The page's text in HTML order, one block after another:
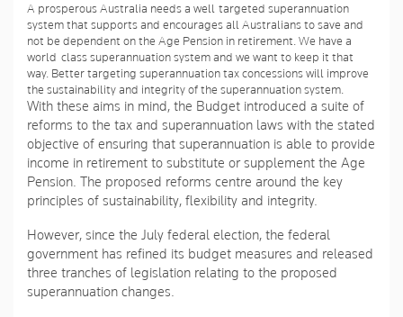
A prosperous Australia needs a well-targeted superannuation
system that supports and encourages all Australians to save and
not be dependent on the Age Pension in retirement. We have a
world-class superannuation system and we want to keep it that
way. Better targeting superannuation tax concessions will improve
the sustainability and integrity of the superannuation system.
With these aims in mind, the Budget introduced a suite of
reforms to the tax and superannuation laws with the stated
objective of ensuring that superannuation is able to provide
income in retirement to substitute or supplement the Age
Pension. The proposed reforms centre around the key
principles of sustainability, flexibility and integrity.
However, since the July federal election, the federal
government has refined its budget measures and released
three tranches of legislation relating to the proposed
superannuation changes.